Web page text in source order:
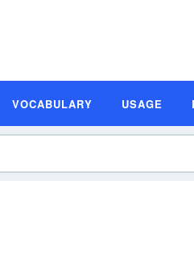
VOCABULARY USAGE